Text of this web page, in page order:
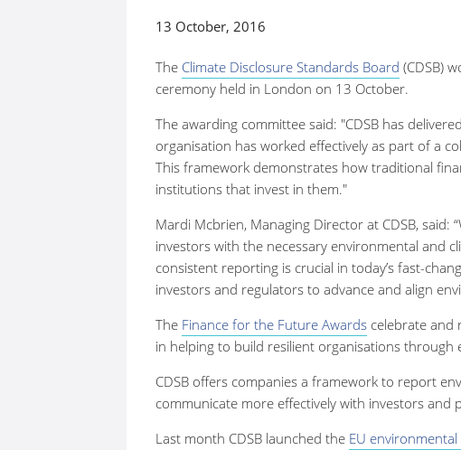
13 October, 2016
The Climate Disclosure Standards Board (CDSB)
ceremony held in London on 13 October.
The awarding committee said: "CDSB has
organisation has worked effectively as part of a
This framework demonstrates how traditional
institutions that invest in them."
Mardi Mcbrien, Managing Director at CDSB,
investors with the necessary environmental and
consistent reporting is crucial in today’s fast-
investors and regulators to advance and align
The Finance for the Future Awards celebrate and
in helping to build resilient organisations
CDSB offers companies a framework to report
communicate more effectively with investors
Last month CDSB launched the EU